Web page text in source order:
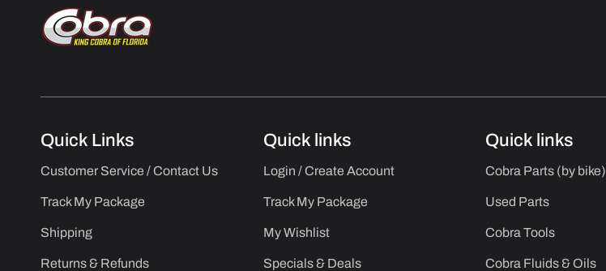
Quick Links
Customer Service / Contact Us
Track My Package
Shipping
Returns & Refunds
Quick links
Login / Create Account
Track My Package
My Wishlist
Specials & Deals
Quick links
Cobra Parts (by bike)
Used Parts
Cobra Tools
Cobra Fluids & Oils